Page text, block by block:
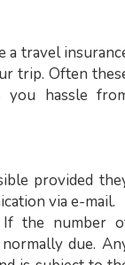
a travel
trip. Often
you hassle
provided
via e-mail.
If the number
due.